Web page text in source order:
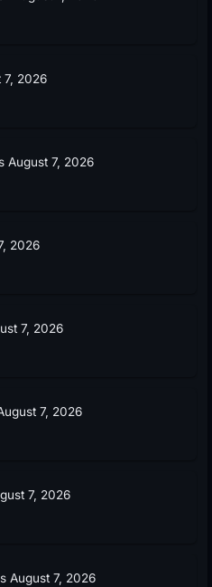
7, 2026
August 7, 2026
2026
7, 2026
7, 2026
7, 2026
August 7, 2026